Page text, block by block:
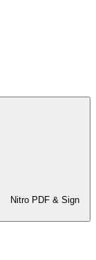
Nitro PDF & Sign